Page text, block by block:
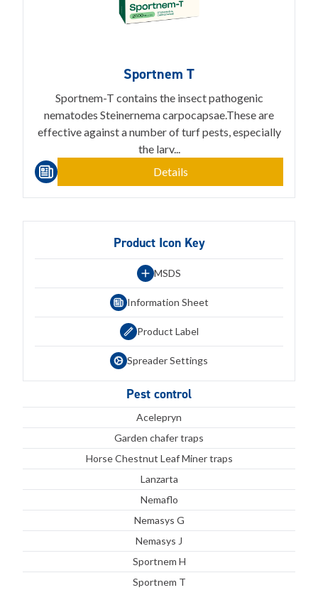
Pest control
Acelepryn
Garden chafer traps
Horse Chestnut Leaf Miner traps
Lanzarta
Nemaflo
Nemasys G
Nemasys J
Sportnem H
Sportnem T
Product Icon Key
MSDS
Information Sheet
Product Label
Spreader Settings
Sportnem T
Sportnem-T contains the insect pathogenic
nematodes Steinernema carpocapsae.These are
effective against a number of turf pests, especially
the larv...
Details